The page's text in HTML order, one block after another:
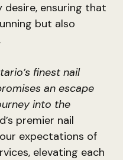
ensuring that
but also
finest nail
an escape
into the
premier nail
expectations of
elevating each